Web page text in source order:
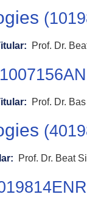
Prof. Dr.
Prof. Dr.
Prof. Dr. Beat